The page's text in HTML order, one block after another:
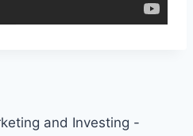
and Investing -